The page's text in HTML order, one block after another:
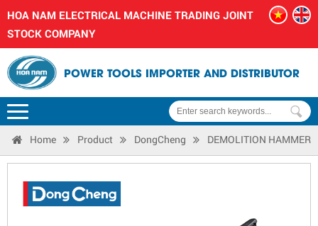
HOA NAM ELECTRICAL MACHINE TRADING JOINT
STOCK COMPANY
POWER TOOLS IMPORTER AND DISTRIBUTOR
Home Product DongCheng DEMOLITION HAMMER